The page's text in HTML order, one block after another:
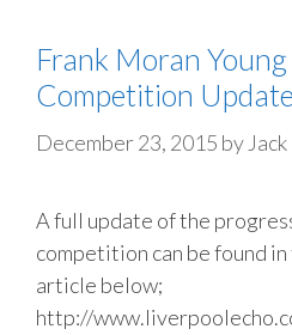
Frank Moran
Competition Update
December 23, 2015 by
A full update of the
competition can be found
article below;
http://